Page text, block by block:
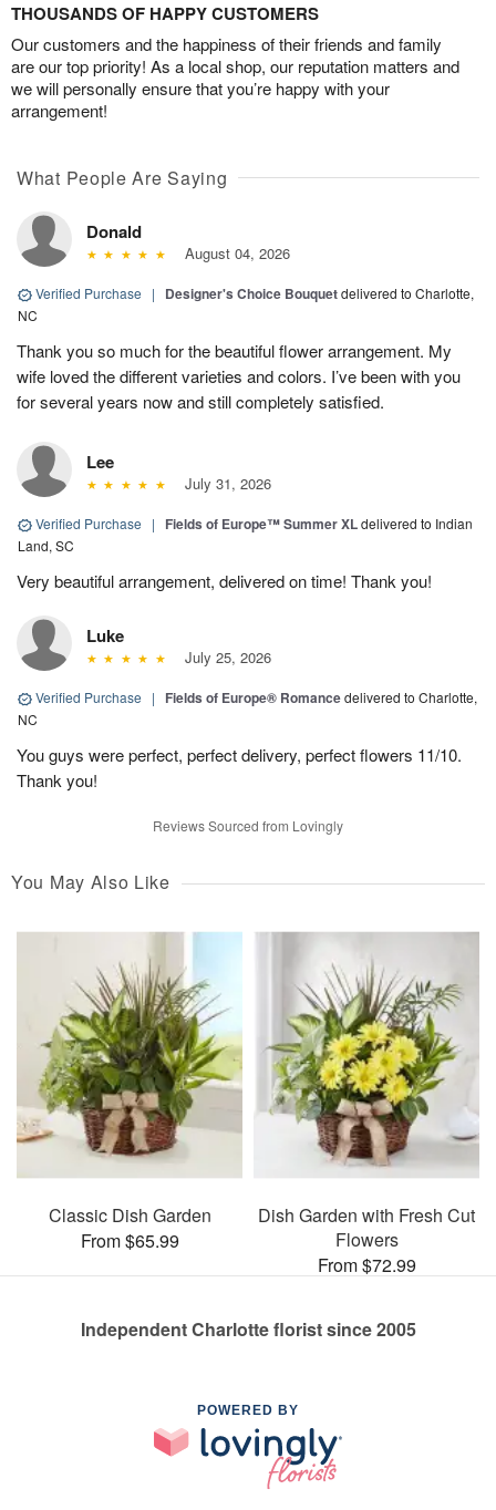
THOUSANDS OF HAPPY CUSTOMERS
Our customers and the happiness of their friends and family
are our top priority! As a local shop, our reputation matters and
we will personally ensure that you’re happy with your
arrangement!
What People Are Saying
Donald
August 04, 2026
Verified Purchase | Designer's Choice Bouquetdelivered to Charlotte,
NC
Thank you so much for the beautiful flower arrangement. My
wife loved the different varieties and colors. I’ve been with you
for several years now and still completely satisfied.
Lee
July 31, 2026
Verified Purchase | Fields of Europe™ Summer XLdelivered to Indian
Land, SC
Very beautiful arrangement, delivered on time! Thank you!
Luke
July 25, 2026
Verified Purchase | Fields of Europe® Romancedelivered to Charlotte,
NC
You guys were perfect, perfect delivery, perfect flowers 11/10.
Thank you!
Reviews Sourced from Lovingly
You May Also Like
Classic Dish Garden
From $65.99
Dish Garden with Fresh Cut
Flowers
From $72.99
Independent Charlotte florist since 2005
POWERED BY